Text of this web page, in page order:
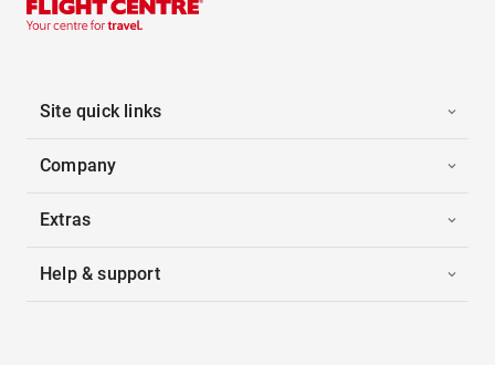
Site quick links
Company
Extras
Help & support